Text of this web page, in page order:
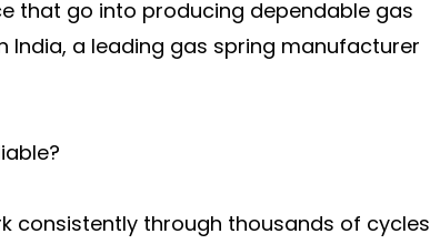
that go into producing dependable gas
India, a leading gas spring manufacturer
consistently through thousands of cycles